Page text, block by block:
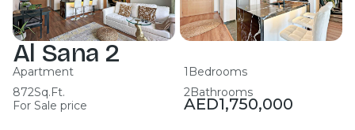
Al Sana 2
Apartment 1 Bedrooms
2Bathrooms
872Sq.Ft.
For Sale price
AED1,750,000